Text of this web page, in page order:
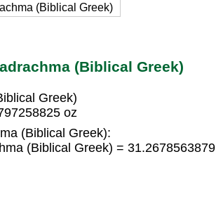
(Biblical Greek)
(Biblical Greek)
Greek)
oz
(Biblical Greek):
(Biblical Greek) = 31.2678563879